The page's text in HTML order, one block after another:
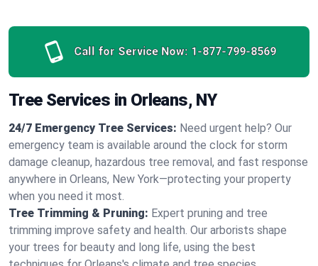
Call for Service Now: 1-877-799-8569
Tree Services in Orleans, NY
24/7 Emergency Tree Services: Need urgent help? Our
emergency team is available around the clock for storm
damage cleanup, hazardous tree removal, and fast response
anywhere in Orleans, New York—protecting your property
when you need it most.
Tree Trimming & Pruning: Expert pruning and tree
trimming improve safety and health. Our arborists shape
your trees for beauty and long life, using the best